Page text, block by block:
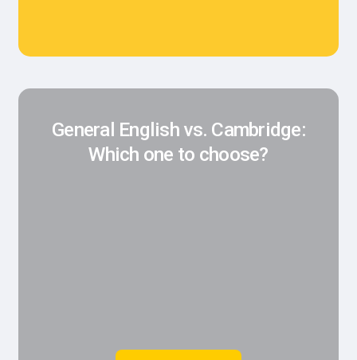
General English vs. Cambridge:
Which one to choose?